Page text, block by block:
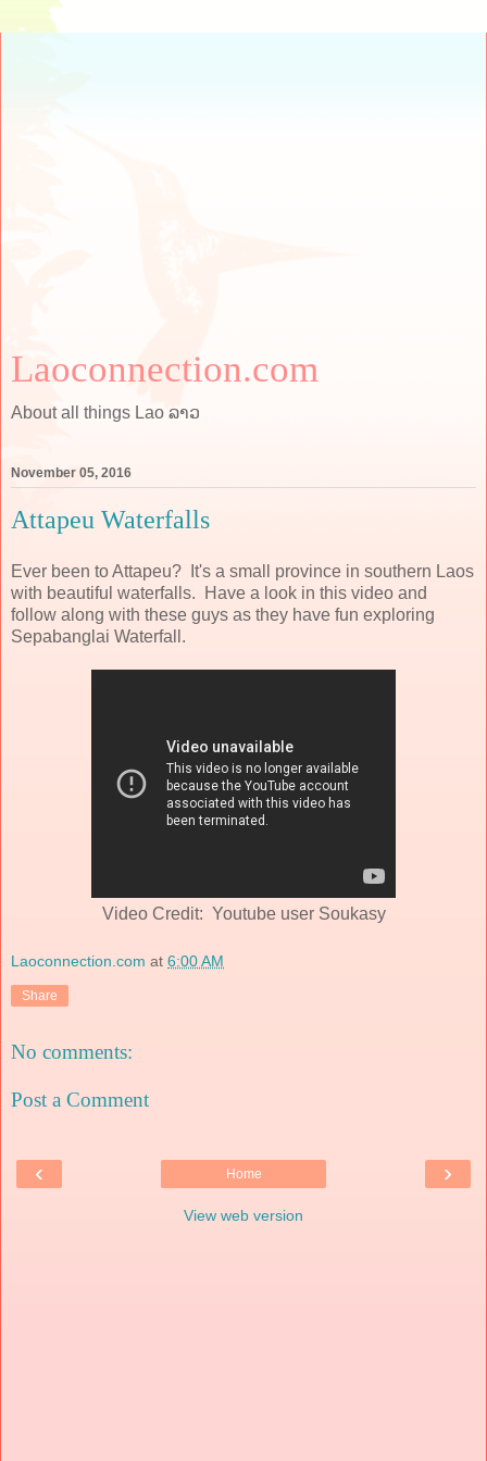
Laoconnection.com
About all things Lao ລາວ
November 05, 2016
Attapeu Waterfalls
Ever been to Attapeu? It's a small province in southern Laos
with beautiful waterfalls. Have a look in this video and
follow along with these guys as they have fun exploring
Sepabanglai Waterfall.
Video Credit: Youtube user Soukasy
Laoconnection.com at 6:00 AM
Share
No comments:
Post a Comment
‹ ›
Home
View web version